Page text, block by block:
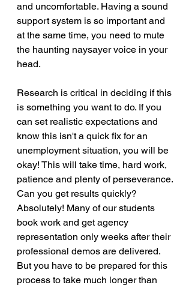
and uncomfortable. Having a sound
support system is so important and
at the same time, you need to mute
the haunting naysayer voice in your
head.
Research is critical in deciding if this
is something you want to do. If you
can set realistic expectations and
know this isn't a quick fix for an
unemployment situation, you will be
okay! This will take time, hard work,
patience and plenty of perseverance.
Can you get results quickly?
Absolutely! Many of our students
book work and get agency
representation only weeks after their
professional demos are delivered.
But you have to be prepared for this
process to take much longer than